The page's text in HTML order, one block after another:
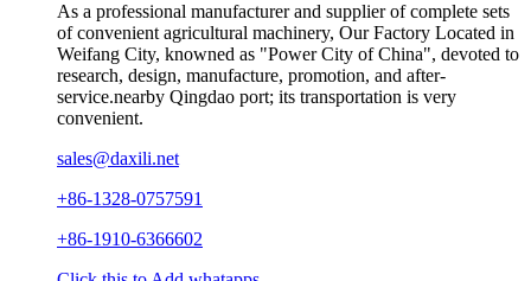
As a professional manufacturer and supplier of complete sets
of convenient agricultural machinery, Our Factory Located in
Weifang City, knowned as "Power City of China", devoted to
research, design, manufacture, promotion, and after-
service.nearby Qingdao port; its transportation is very
convenient.
sales@daxili.net
+86-1328-0757591
+86-1910-6366602